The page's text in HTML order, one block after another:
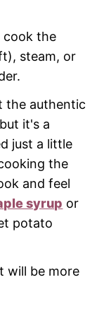
cook the
steam, or
the authentic
it's a
just a little
the
and feel
syrup or
potato
will be more